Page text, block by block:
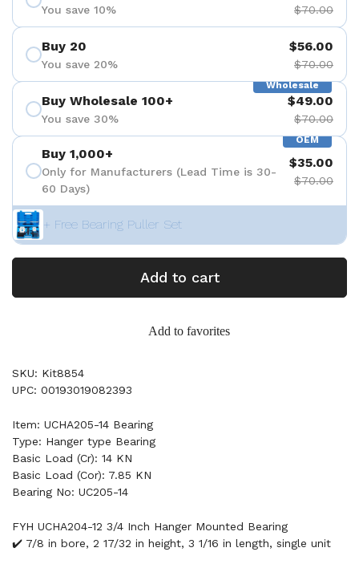
You save 10% $70.00
Buy 20
You save 20%
$56.00
$70.00
Wholesale
Buy Wholesale 100+
You save 30%
$49.00
$70.00
OEM
Buy 1,000+
Only for Manufacturers (Lead Time is 30-
60 Days)
$35.00
$70.00
+ Free Bearing Puller Set
Add to cart
Add to favorites
SKU: Kit8854
UPC: 00193019082393
Item: UCHA205-14 Bearing
Type: Hanger type Bearing
Basic Load (Cr): 14 KN
Basic Load (Cor): 7.85 KN
Bearing No: UC205-14
FYH UCHA204-12 3/4 Inch Hanger Mounted Bearing
✔️ 7/8 in bore, 2 17/32 in height, 3 1/16 in length, single unit